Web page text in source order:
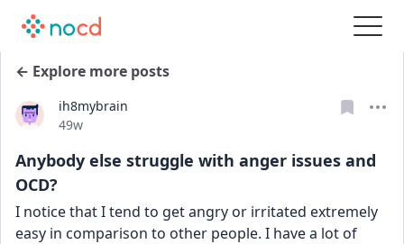
← Explore more posts
ih8mybrain
Date posted
49w
Anybody else struggle with anger issues and
OCD?
I notice that I tend to get angry or irritated extremely
easy in comparison to other people. I have a lot of